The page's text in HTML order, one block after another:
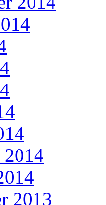
2014
2013